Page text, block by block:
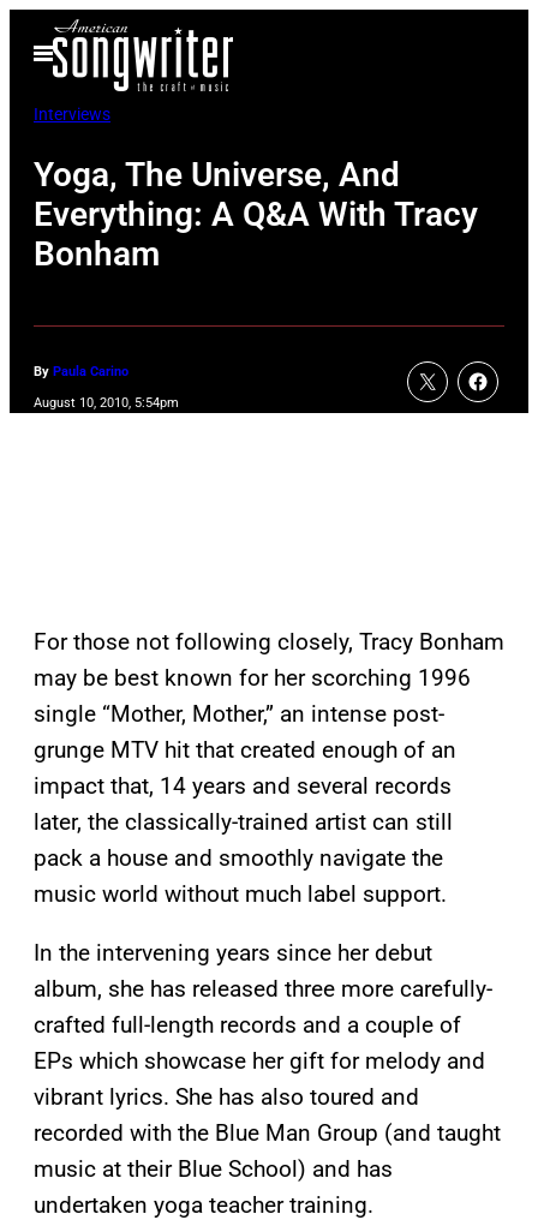
Open
Menu
Interviews
Yoga, The Universe, And
Everything: A Q&A With Tracy
Bonham
By Paula Carino
August 10, 2010, 5:54pm
For those not following closely, Tracy Bonham
may be best known for her scorching 1996
single “Mother, Mother,” an intense post-
grunge MTV hit that created enough of an
impact that, 14 years and several records
later, the classically-trained artist can still
pack a house and smoothly navigate the
music world without much label support.
In the intervening years since her debut
album, she has released three more carefully-
crafted full-length records and a couple of
EPs which showcase her gift for melody and
vibrant lyrics. She has also toured and
recorded with the Blue Man Group (and taught
music at their Blue School) and has
undertaken yoga teacher training.